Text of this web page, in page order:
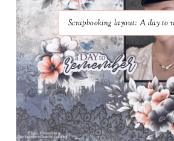
Scrapbooking layout: A day to